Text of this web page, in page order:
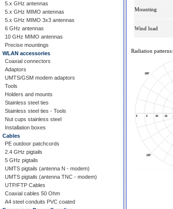
5.x GHz antennas
5.x GHz MIMO antennas
5.x GHz MIMO 3x3 antennas
6 GHz antennas
10 GHz MIMO antennas
Precise mountings
WLAN accessories
Coaxial connectors
Adaptors
UMTS/GSM modem adaptors
Tools
Holders and mounts
Stainless steel ties
Stainless steel ties - Tools
Nut cups stainless steel
Installation boxes
Cables
PE outdoor patchcords
2.4 GHz pigtails
5 GHz pigtails
UMTS pigtails (antenna N - modem)
UMTS pigtails (antenna TNC - modem)
UTP/FTP Cables
Coaxial cables 50 Ohm
A4 steel conduits PVC coated
Mounting
Wind load
Radiation patterns: